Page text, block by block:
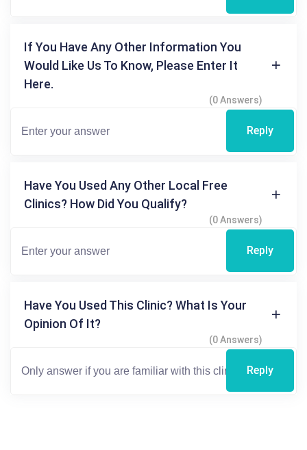
If You Have Any Other Information You
Would Like Us To Know, Please Enter It
Here.
(0 Answers)
Reply
Have You Used Any Other Local Free
Clinics? How Did You Qualify?
(0 Answers)
Reply
Have You Used This Clinic? What Is Your
Opinion Of It?
(0 Answers)
Reply